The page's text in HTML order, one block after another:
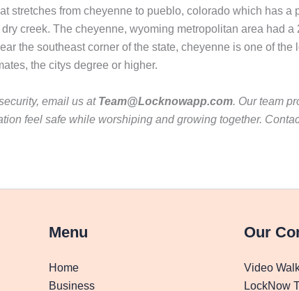
stretches from cheyenne to pueblo, colorado which has
creek. The cheyenne, wyoming metropolitan area had
the southeast corner of the state, cheyenne is one of
the citys degree or higher.
email us at Team@Locknowapp.com. Our team
feel safe while worshiping and growing together.
Menu
Home
Business
Our
Video
LockNow